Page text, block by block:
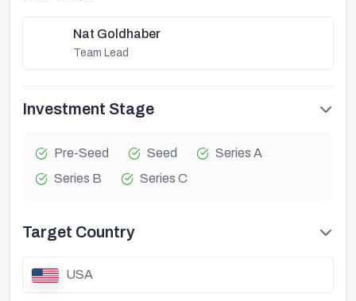
Nat Goldhaber
Team Lead
Investment Stage
Pre-Seed Seed
Series A
Series B
Series C
Target Country
USA